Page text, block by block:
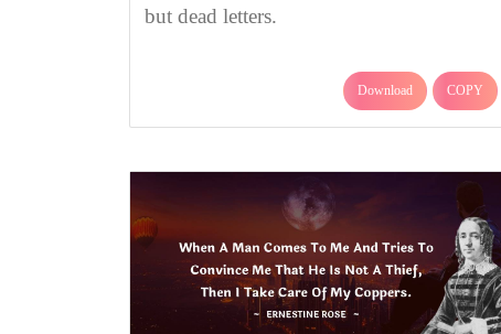
but dead letters.
Download COPY